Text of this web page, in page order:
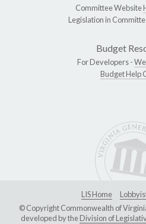
Committee Website
Legislation in
Budget
For Developers -
Budget Help
LIS Home
© Copyright Commonwealth of
developed by theDivision of